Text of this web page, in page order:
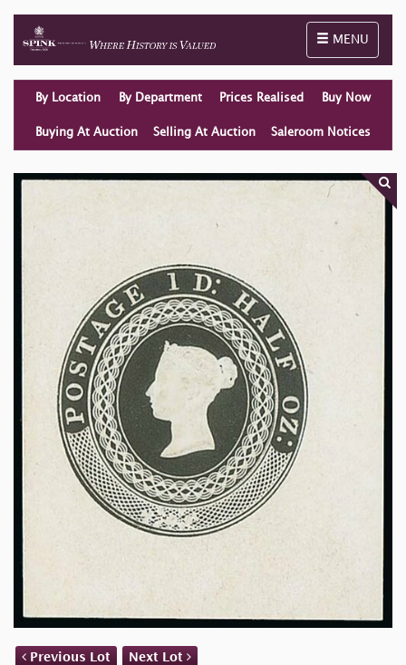
Toggle
MENU
By Location By Department Prices Realised Buy Now
Buying At Auction Selling At Auction Saleroom Notices
Previous Lot Next Lot